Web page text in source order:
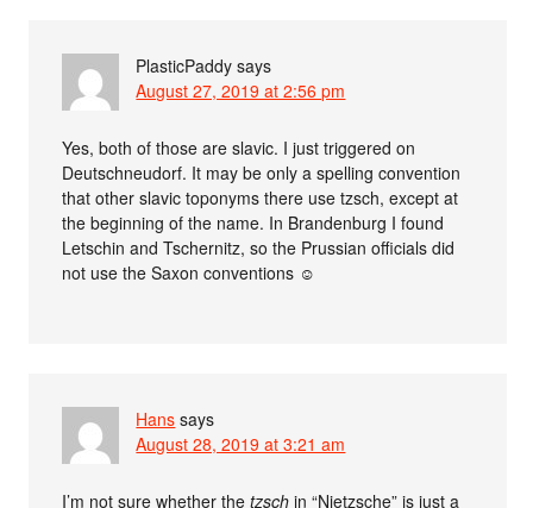
PlasticPaddy says
August 27, 2019 at 2:56 pm
Yes, both of those are slavic. I just triggered on
Deutschneudorf. It may be only a spelling convention
that other slavic toponyms there use tzsch, except at
the beginning of the name. In Brandenburg I found
Letschin and Tschernitz, so the Prussian officials did
not use the Saxon conventions ☺
Hans says
August 28, 2019 at 3:21 am
I’m not sure whether thetzsch in “Nietzsche” is just a